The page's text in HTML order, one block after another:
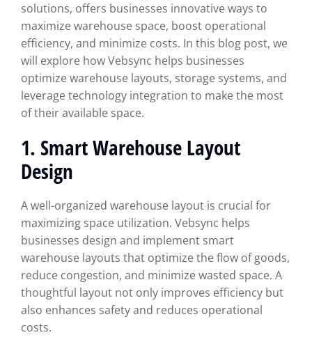
solutions, offers businesses innovative ways to
maximize warehouse space, boost operational
efficiency, and minimize costs. In this blog post, we
will explore how Vebsync helps businesses
optimize warehouse layouts, storage systems, and
leverage technology integration to make the most
of their available space.
1. Smart Warehouse Layout
Design
A well-organized warehouse layout is crucial for
maximizing space utilization. Vebsync helps
businesses design and implement smart
warehouse layouts that optimize the flow of goods,
reduce congestion, and minimize wasted space. A
thoughtful layout not only improves efficiency but
also enhances safety and reduces operational
costs.